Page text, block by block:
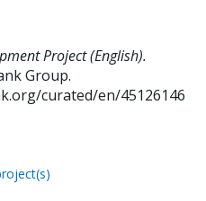
Project (English).
Group.
curated/en/45126146